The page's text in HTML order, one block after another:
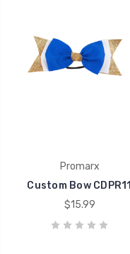
Promarx
Custom Bow CDPR11
$15.99